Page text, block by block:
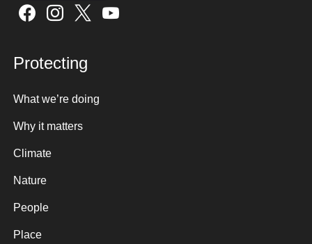
6.Any other items that the Chair decides
Sign up here
Protecting
What we’re doing
Why it matters
Climate
Nature
People
Place